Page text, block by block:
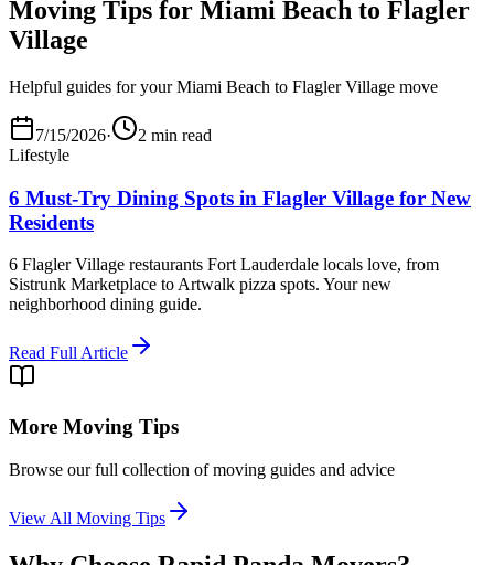
Moving Tips for Miami Beach to Flagler
Village
Helpful guides for your Miami Beach to Flagler Village move
7/15/2026·
2 min read
Lifestyle
6 Must-Try Dining Spots in Flagler Village for New
Residents
6 Flagler Village restaurants Fort Lauderdale locals love, from
Sistrunk Marketplace to Artwalk pizza spots. Your new
neighborhood dining guide.
Read Full Article
More Moving Tips
Browse our full collection of moving guides and advice
View All Moving Tips